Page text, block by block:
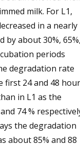
milk. For L1,
in a nearly
by about 30%,
periods
degradation rate
first 24 and 48
in L1 as the
74 %
the degradation
about 85% and 88